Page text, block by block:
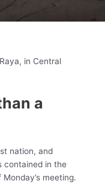
in Central
a
nation, and
contained in the
meeting.